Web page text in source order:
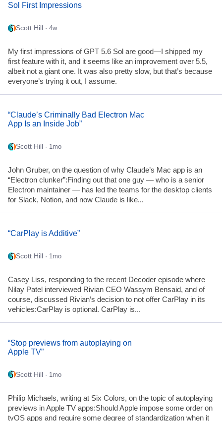
Sol First Impressions
Scott Hill · 4w
My first impressions of GPT 5.6 Sol are good—I shipped my
first feature with it, and it seems like an improvement over 5.5,
albeit not a giant one. It was also pretty slow, but that’s because
everyone’s trying it out, I assume.
“Claude’s Criminally Bad Electron Mac
App Is an Inside Job”
Scott Hill · 1mo
John Gruber, on the question of why Claude’s Mac app is an
“Electron clunker”:Finding out that one guy — who is a senior
Electron maintainer — has led the teams for the desktop clients
for Slack, Notion, and now Claude is like...
“CarPlay is Additive”
Scott Hill · 1mo
Casey Liss, responding to the recent Decoder episode where
Nilay Patel interviewed Rivian CEO Wassym Bensaid, and of
course, discussed Rivian’s decision to not offer CarPlay in its
vehicles:CarPlay is optional. CarPlay is...
“Stop previews from autoplaying on
Apple TV”
Scott Hill · 1mo
Philip Michaels, writing at Six Colors, on the topic of autoplaying
previews in Apple TV apps:Should Apple impose some order on
tvOS apps and require some degree of standardization when it